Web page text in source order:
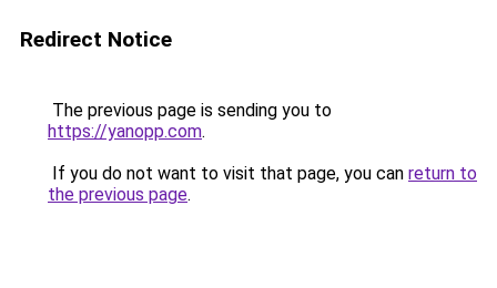
Redirect Notice
The previous page is sending you to
https://yanopp.com.
If you do not want to visit that page, you can return to
the previous page.